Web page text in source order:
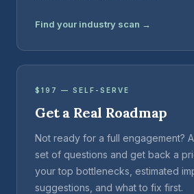
Find your industry scan →
$197 — SELF-SERVE
Get a Real Roadmap
Not ready for a full engagement?
set of questions and get back a
your top bottlenecks, estimated
suggestions, and what to fix first.